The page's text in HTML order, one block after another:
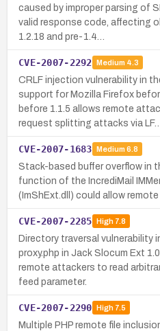
caused by improper parsing of
valid response code, affecting
1.2.18 and pre-1.4…
CVE-2007-2292 Medium 4.3
CRLF injection vulnerability in
support for Mozilla Firefox
before 1.1.5 allows remote
request splitting attacks via LF…
CVE-2007-1683 Medium 6.8
Stack-based buffer overflow in
function of the IncrediMail
(ImShExt.dll) could allow
CVE-2007-2285 High7.8
Directory traversal vulnerability
proxy.php in Jack Slocum Ext
remote attackers to read
feed parameter.
CVE-2007-2290 High7.5
Multiple PHP remote file